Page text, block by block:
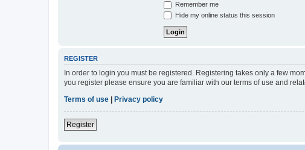
Remember me
Hide my online status this session
REGISTER
In order to login you must be registered. Registering takes only a few
you register please ensure you are familiar with our terms of use and
Terms of use | Privacy policy
Register